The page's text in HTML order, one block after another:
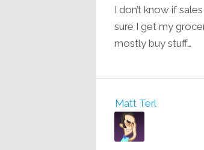
I don’t know if
sure I get my
mostly buy stuff…
Matt Terl